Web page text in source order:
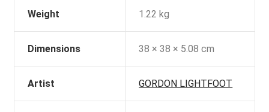
Weight 1.22 kg
Dimensions 38 × 38 × 5.08 cm
Artist GORDON LIGHTFOOT